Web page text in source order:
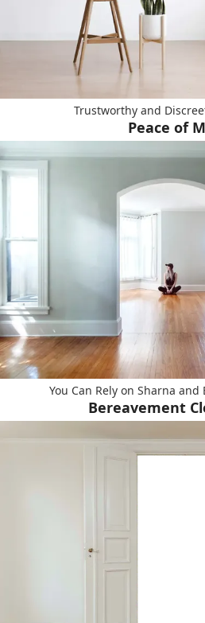
Trustworthy and
Peace of
You Can Rely on Sharna
Bereavement